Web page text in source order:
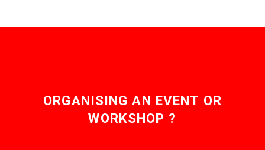
ORGANISING AN EVENT OR
WORKSHOP ?